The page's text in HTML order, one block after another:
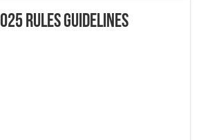
Rules Guidelines